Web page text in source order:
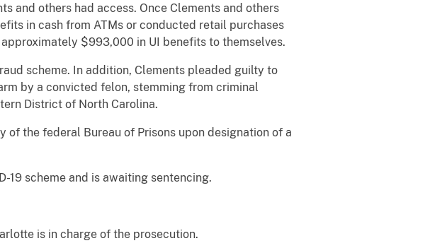
and others had access. Once Clements and others
in cash from ATMs or conducted retail purchases
$993,000 in UI benefits to themselves.
scheme. In addition, Clements pleaded guilty to
by a convicted felon, stemming from criminal
District of North Carolina.
the federal Bureau of Prisons upon designation of a
19 scheme and is awaiting sentencing.
is in charge of the prosecution.